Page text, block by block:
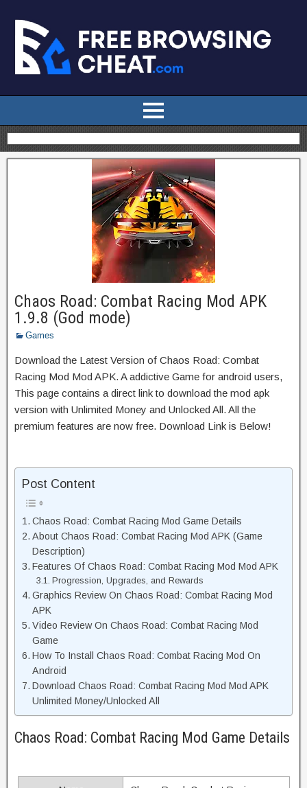
Chaos Road: Combat Racing Mod APK
1.9.8 (God mode)
Games
Download the Latest Version of Chaos Road: Combat
Racing Mod Mod APK. A addictive Game for android users,
This page contains a direct link to download the mod apk
version with Unlimited Money and Unlocked All. All the
premium features are now free. Download Link is Below!
Post Content
Chaos Road: Combat Racing Mod Game Details
About Chaos Road: Combat Racing Mod APK (Game
Description)
Features Of Chaos Road: Combat Racing Mod Mod APK
Progression, Upgrades, and Rewards
Graphics Review On Chaos Road: Combat Racing Mod
APK
Video Review On Chaos Road: Combat Racing Mod
Game
How To Install Chaos Road: Combat Racing Mod On
Android
Download Chaos Road: Combat Racing Mod Mod APK
Unlimited Money/Unlocked All
Chaos Road: Combat Racing Mod Game Details